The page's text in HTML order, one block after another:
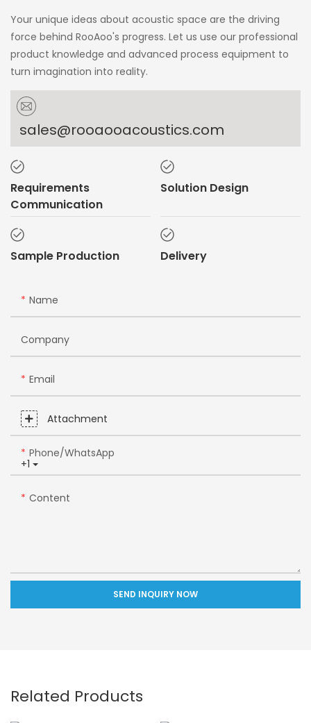
Your unique ideas about acoustic space are the driving
force behind RooAoo's progress. Let us use our professional
product knowledge and advanced process equipment to
turn imagination into reality.
sales@rooaooacoustics.com
Requirements
Communication
Solution Design
Sample Production Delivery
Name
Company
Email
Attachment
+1
Phone/whatsApp
Content
SEND INQUIRY NOW
Related Products